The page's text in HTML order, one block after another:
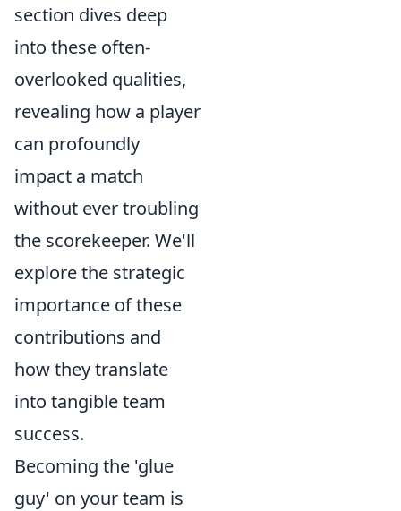
section dives deep
into these often-
overlooked qualities,
revealing how a player
can profoundly
impact a match
without ever troubling
the scorekeeper. We'll
explore the strategic
importance of these
contributions and
how they translate
into tangible team
success.
Becoming the 'glue
guy' on your team is